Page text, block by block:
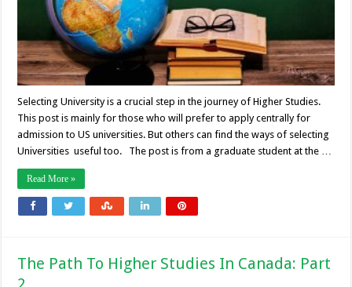
Selecting University is a crucial step in the journey of Higher Studies.
This post is mainly for those who will prefer to apply centrally for
admission to US universities. But others can find the ways of selecting
Universities useful too. The post is from a graduate student at the …
Read More »
The Path To Higher Studies In Canada: Part